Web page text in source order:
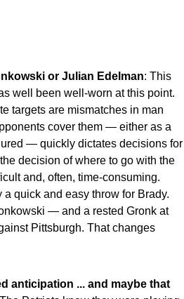
or Julian Edelman: This
well been well-worn at this point.
targets are mismatches in man
cover them — either as a
— quickly dictates decisions for
decision of where to go with the
and, often, time-consuming.
a quick and easy throw for Brady.
— and a rested Gronk at
Pittsburgh. That changes
anticipation ... and maybe that